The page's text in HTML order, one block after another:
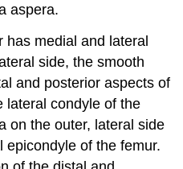
aspera.
has medial and lateral
side, the smooth
and posterior aspects of
lateral condyle of the
on the outer, lateral side
epicondyle of the femur.